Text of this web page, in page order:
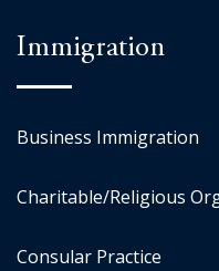
Immigration
Business Immigration
Charitable/Religious
Consular Practice